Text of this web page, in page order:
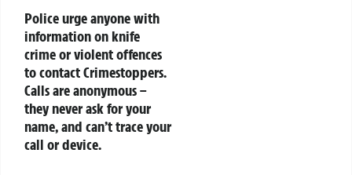
Police urge anyone with
information on knife
crime or violent offences
to contact Crimestoppers.
Calls are anonymous –
they never ask for your
name, and can’t trace your
call or device.